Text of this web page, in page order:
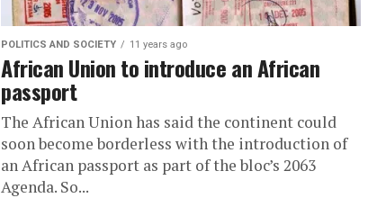
POLITICS AND SOCIETY 11 years ago
African Union to introduce an African
passport
The African Union has said the continent could
soon become borderless with the introduction of
an African passport as part of the bloc’s 2063
Agenda. So...